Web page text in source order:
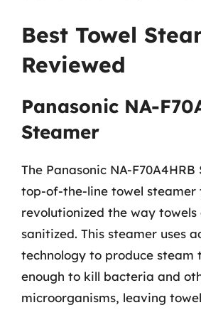
Best Towel
Reviewed
Panasonic NA-
Steamer
The Panasonic NA-
top-of-the-line towel steamer
revolutionized the way towels
sanitized. This steamer uses
technology to produce steam
enough to kill bacteria and
microorganisms, leaving